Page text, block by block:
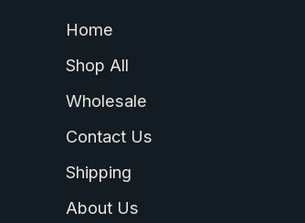
Home
Shop All
Wholesale
Contact Us
Shipping
About Us